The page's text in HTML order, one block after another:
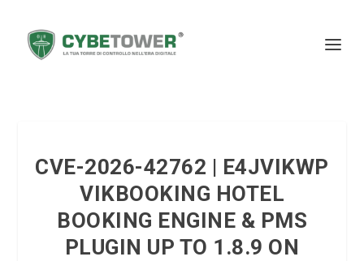
CVE-2026-42762 | E4JVIKWP
VIKBOOKING HOTEL
BOOKING ENGINE & PMS
PLUGIN UP TO 1.8.9 ON